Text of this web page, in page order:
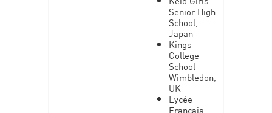
Senior High
School,
Japan
Kings
College
School
Wimbledon,
UK
Lycée
Français